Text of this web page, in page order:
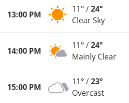
13:00 PM
11° /24°
Clear Sky
14:00 PM
11° /24°
Mainly Clear
15:00 PM
11° /23°
Overcast